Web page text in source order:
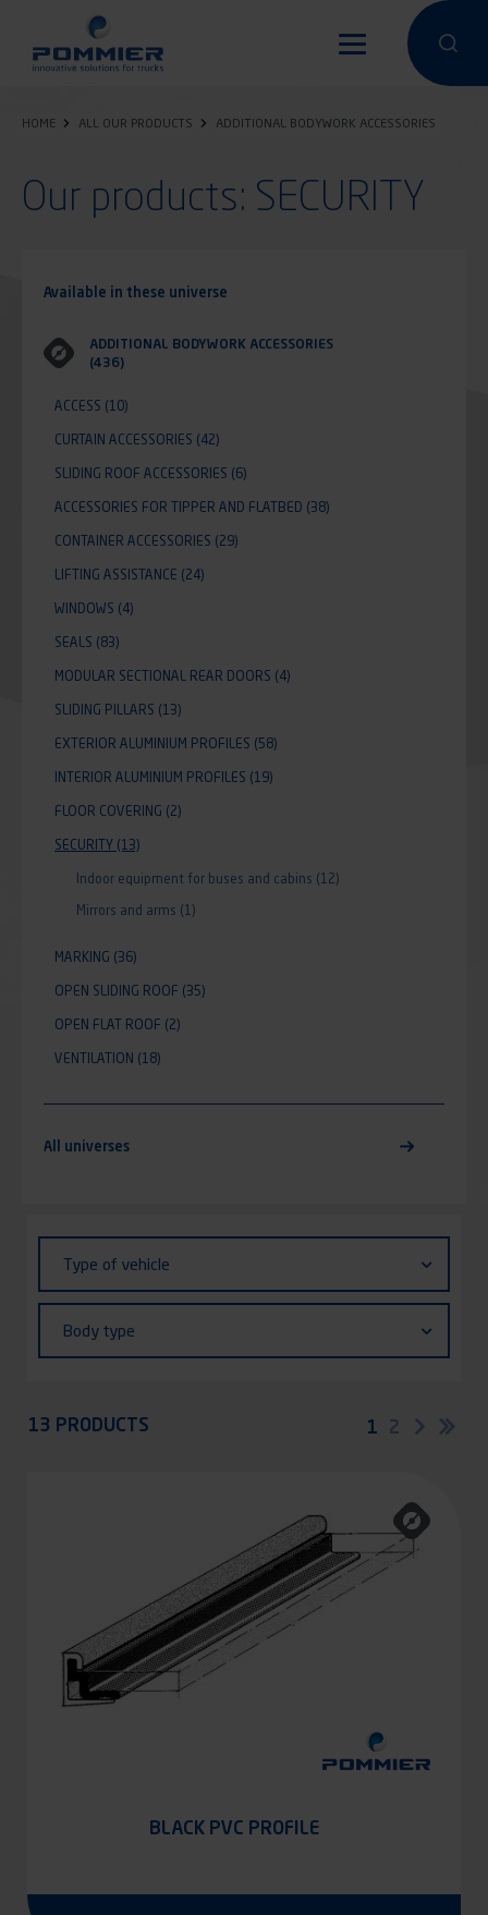
Perform a
HOME ALL OUR PRODUCTS ADDITIONAL BODYWORK ACCESSORIES
Our products: SECURITY
vehicle
Type of vehicle
typeBody type
13 PRODUCTS Pagination
Current
1 Page
2
Next
BLACK PVC PROFILE
Available in these universe
ADDITIONAL BODYWORK ACCESSORIES
(436)
ACCESS (10)
CURTAIN ACCESSORIES (42)
SLIDING ROOF ACCESSORIES (6)
ACCESSORIES FOR TIPPER AND FLATBED (38)
CONTAINER ACCESSORIES (29)
LIFTING ASSISTANCE (24)
WINDOWS (4)
SEALS (83)
MODULAR SECTIONAL REAR DOORS (4)
SLIDING PILLARS (13)
EXTERIOR ALUMINIUM PROFILES (58)
INTERIOR ALUMINIUM PROFILES (19)
FLOOR COVERING (2)
SECURITY (13)
Indoor equipment for buses and cabins (12)
Mirrors and arms (1)
MARKING (36)
OPEN SLIDING ROOF (35)
OPEN FLAT ROOF (2)
VENTILATION (18)
All universes